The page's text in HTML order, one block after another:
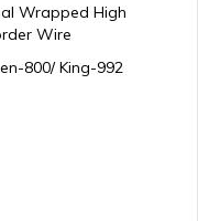
Wrapped High
Wire
800/ King-992